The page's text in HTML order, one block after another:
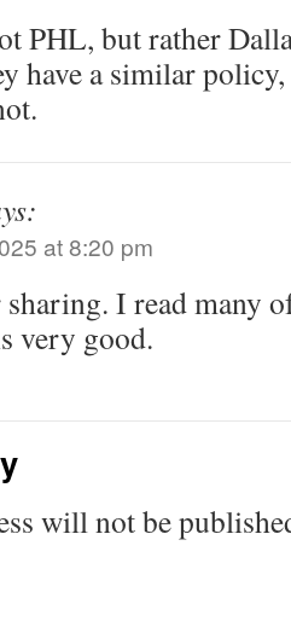
PHL, but rather
have a similar
at 8:20 pm
I read many
very good.
will not be